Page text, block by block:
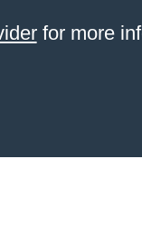
for more